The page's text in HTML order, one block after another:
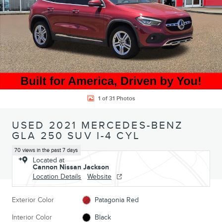
1 of 31 Photos
USED 2021 MERCEDES-BENZ
GLA 250 SUV I-4 CYL
70 views in the past 7 days
Located at
Cannon Nissan Jackson
Location Details
Website
Exterior Color Patagonia Red
Interior Color Black